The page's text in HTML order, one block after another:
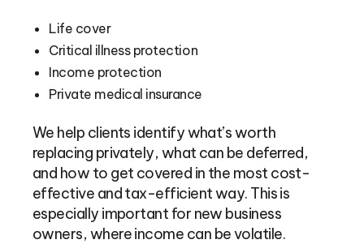
Life cover
Critical illness protection
Income protection
Private medical insurance
We help clients identify what’s worth
replacing privately, what can be deferred,
and how to get covered in the most cost-
effective and tax-efficient way. This is
especially important for new business
owners, where income can be volatile.